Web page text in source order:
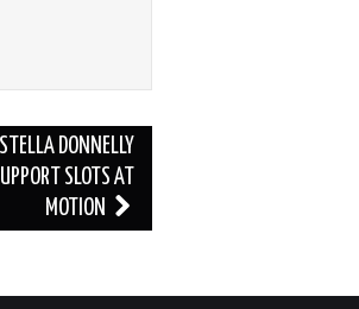
DONNELLY
SLOTS AT
MOTION